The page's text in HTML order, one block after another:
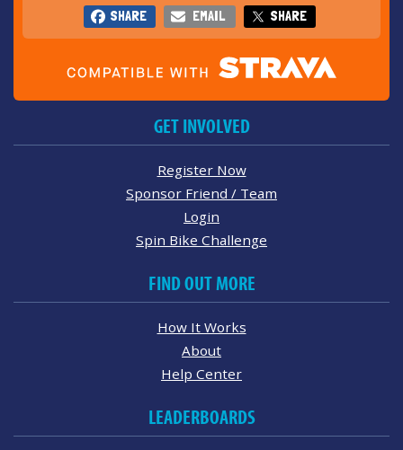
SHARE EMAIL SHARE
GET INVOLVED
Register Now
Sponsor Friend / Team
Login
Spin Bike Challenge
FIND OUT MORE
How It Works
About
Help Center
LEADERBOARDS